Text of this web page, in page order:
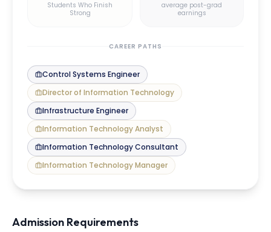
Students Who Finish
Strong
average post-grad
earnings
CAREER PATHS
Control Systems Engineer
Director of Information Technology
Infrastructure Engineer
Information Technology Analyst
Information Technology Consultant
Information Technology Manager
Admission Requirements